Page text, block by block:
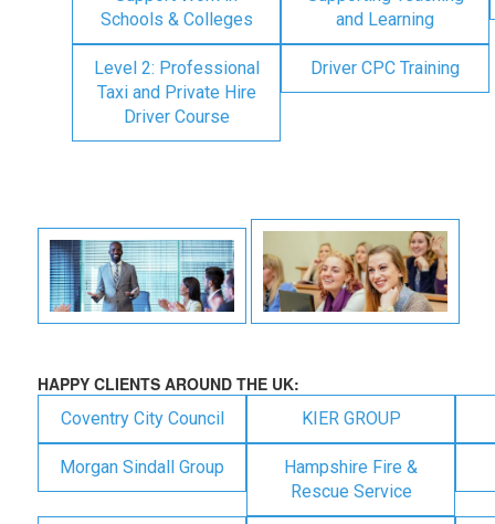
Schools & Colleges
and Learning
Level 2: Professional
Taxi and Private Hire
Driver Course
Driver CPC Training
HAPPY CLIENTS AROUND THE UK:
Coventry City Council KIER GROUP
Morgan Sindall Group
Hampshire Fire &
Rescue Service